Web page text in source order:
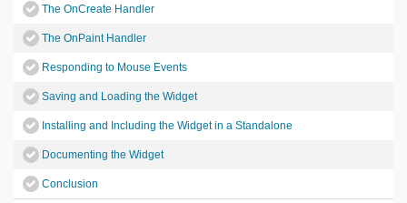
The OnCreate Handler
The OnPaint Handler
Responding to Mouse Events
Saving and Loading the Widget
Installing and Including the Widget in a Standalone
Documenting the Widget
Conclusion